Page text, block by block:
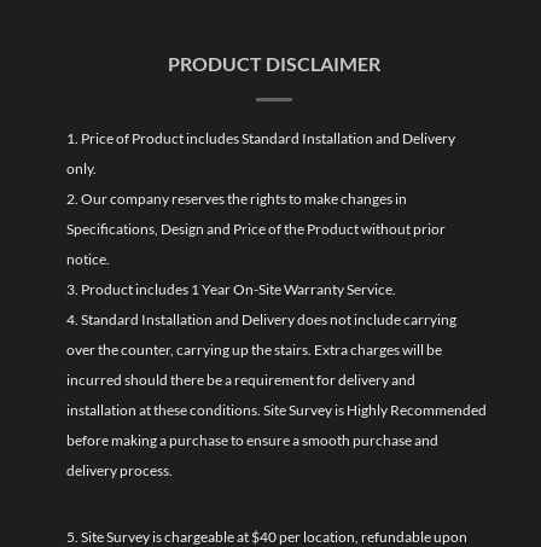
PRODUCT DISCLAIMER
1. Price of Product includes Standard Installation and Delivery
only.
2. Our company reserves the rights to make changes in
Specifications, Design and Price of the Product without prior
notice.
3. Product includes 1 Year On-Site Warranty Service.
4. Standard Installation and Delivery does not include carrying
over the counter, carrying up the stairs. Extra charges will be
incurred should there be a requirement for delivery and
installation at these conditions. Site Survey is Highly Recommended
before making a purchase to ensure a smooth purchase and
delivery process.
5. Site Survey is chargeable at $40 per location, refundable upon